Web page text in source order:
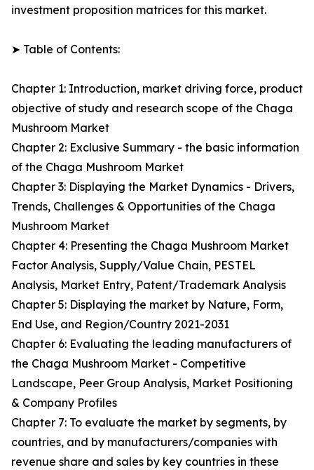
investment proposition matrices for this market.
➤ Table of Contents:
Chapter 1: Introduction, market driving force, product
objective of study and research scope of the Chaga
Mushroom Market
Chapter 2: Exclusive Summary - the basic information
of the Chaga Mushroom Market
Chapter 3: Displaying the Market Dynamics - Drivers,
Trends, Challenges & Opportunities of the Chaga
Mushroom Market
Chapter 4: Presenting the Chaga Mushroom Market
Factor Analysis, Supply/Value Chain, PESTEL
Analysis, Market Entry, Patent/Trademark Analysis
Chapter 5: Displaying the market by Nature, Form,
End Use, and Region/Country 2021-2031
Chapter 6: Evaluating the leading manufacturers of
the Chaga Mushroom Market - Competitive
Landscape, Peer Group Analysis, Market Positioning
& Company Profiles
Chapter 7: To evaluate the market by segments, by
countries, and by manufacturers/companies with
revenue share and sales by key countries in these